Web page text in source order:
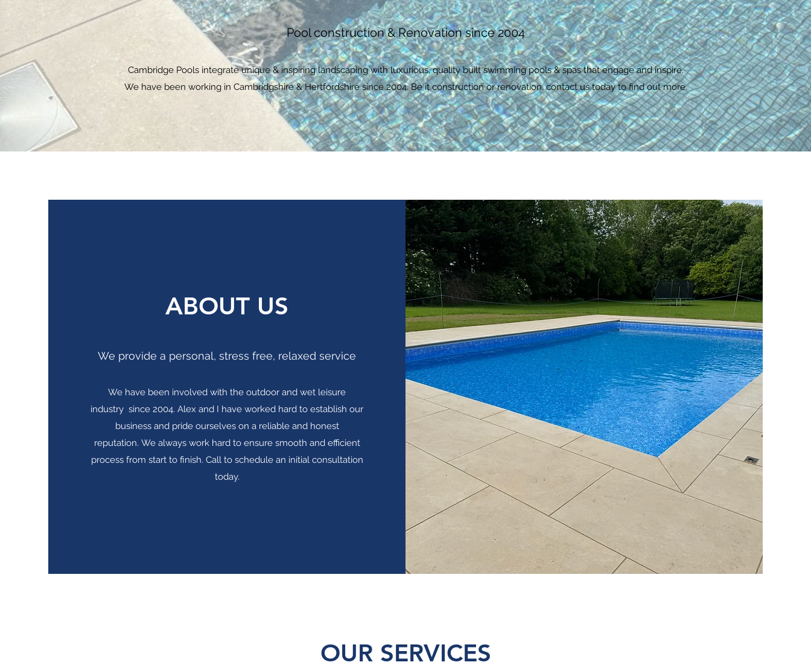
Pool construction & Renovation since 2004
Cambridge Pools integrate unique & inspiring landscaping with luxurious, quality built swimming pools & spas that engage and inspire.
We have been working in Cambridgshire & Hertfordshire since 2004. Be it construction or renovation, contact us today to find out more.
ABOUT US
We provide a personal, stress free, relaxed service
We have been involved with the outdoor and wet leisure
industry since 2004. Alex and I have worked hard to establish our
business and pride ourselves on a reliable and honest
reputation. We always work hard to ensure smooth and efficient
process from start to finish. Call to schedule an initial consultation
today.
OUR SERVICES